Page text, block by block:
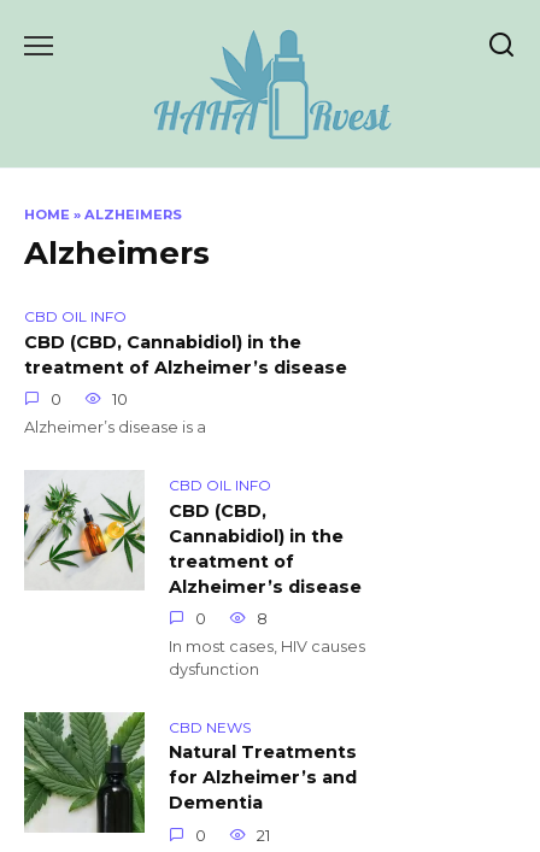
HOME » ALZHEIMERS
Alzheimers
CBD OIL INFO
CBD (CBD, Cannabidiol) in the
treatment of Alzheimer’s disease
0
10
Alzheimer’s disease is a
CBD OIL INFO
CBD (CBD,
Cannabidiol) in the
treatment of
Alzheimer’s disease
0
8
In most cases, HIV causes
dysfunction
CBD NEWS
Natural Treatments
for Alzheimer’s and
Dementia
0
21